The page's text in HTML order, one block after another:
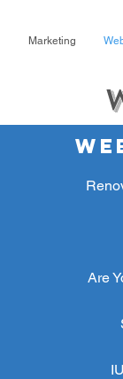
Are
Marketing